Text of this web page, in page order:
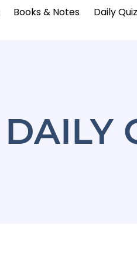
Books & Notes Daily
DAILY